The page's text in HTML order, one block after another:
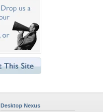
Desktop Nexus